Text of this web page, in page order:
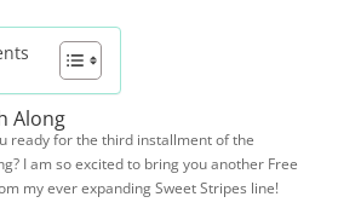
Along
ready for the third installment of the
I am so excited to bring you another Free
my ever expanding Sweet Stripes line!